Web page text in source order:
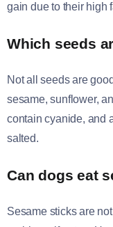
gain due to their high
Which seeds
Not all seeds are
sesame, sunflower,
contain cyanide, and
salted.
Can dogs eat
Sesame sticks are